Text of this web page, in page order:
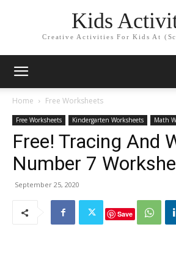
Kids
Creative Activities For Kids At
Home Free Worksheets
Free Worksheets Kindergarten Worksheets Math
Free! Tracing And
Number 7
September 25, 2020
Save